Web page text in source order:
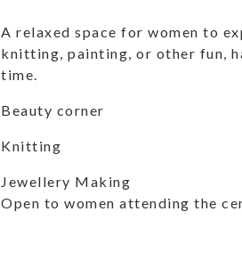
A relaxed space for women to
knitting, painting, or other fun,
time.
Beauty corner
Knitting
Jewellery Making
Open to women attending the